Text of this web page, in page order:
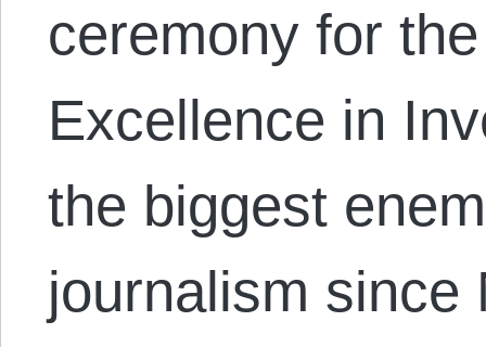
ceremony for
Excellence in
the biggest
journalism since